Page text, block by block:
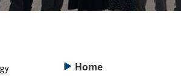
Home